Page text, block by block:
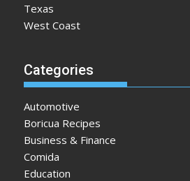
Texas
West Coast
Categories
Automotive
Boricua Recipes
Business & Finance
Comida
Education